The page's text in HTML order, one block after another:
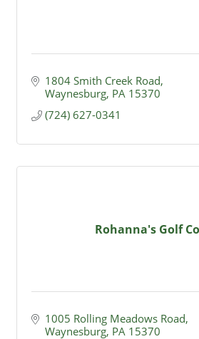
1804 Smith Creek Road
Waynesburg PA 15370
(724) 627-0341
Rohanna's Golf
1005 Rolling Meadows Road
Waynesburg PA 15370